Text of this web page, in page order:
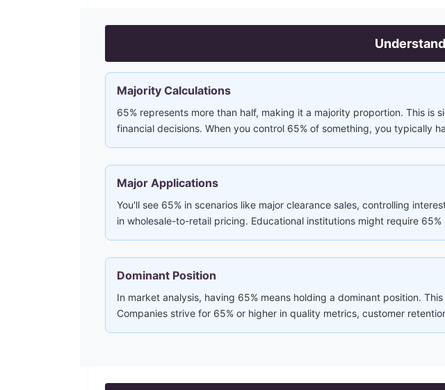
Majority Calculations
65% represents more than half, making it a majority proportion. This is
financial decisions. When you control 65% of something, you typically
Major Applications
You'll see 65% in scenarios like major clearance sales, controlling
in wholesale-to-retail pricing. Educational institutions might require
Dominant Position
In market analysis, having 65% means holding a dominant position.
Companies strive for 65% or higher in quality metrics, customer